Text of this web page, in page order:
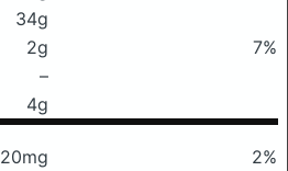
34g
2g
7%
–
4g
20mg
2%